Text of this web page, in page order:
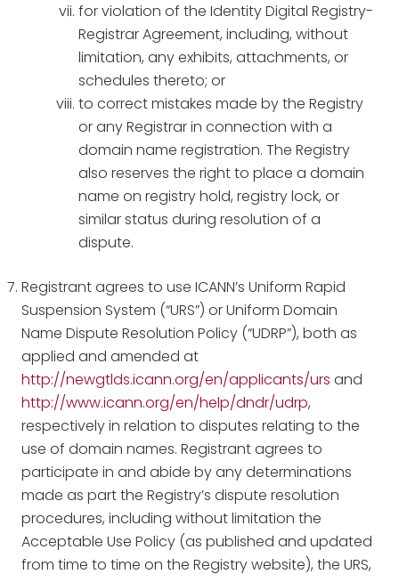
for violation of the Identity Digital Registry-
Registrar Agreement, including, without
limitation, any exhibits, attachments, or
schedules thereto; or
to correct mistakes made by the Registry
or any Registrar in connection with a
domain name registration. The Registry
also reserves the right to place a domain
name on registry hold, registry lock, or
similar status during resolution of a
dispute.
Registrant agrees to use ICANN’s Uniform Rapid
Suspension System (“URS”) or Uniform Domain
Name Dispute Resolution Policy (“UDRP”), both as
applied and amended at
http://newgtlds.icann.org/en/applicants/urs and
http://www.icann.org/en/help/dndr/udrp,
respectively in relation to disputes relating to the
use of domain names. Registrant agrees to
participate in and abide by any determinations
made as part the Registry’s dispute resolution
procedures, including without limitation the
Acceptable Use Policy (as published and updated
from time to time on the Registry website), the URS,